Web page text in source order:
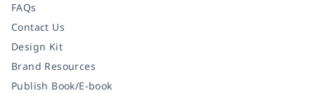
FAQs
Contact Us
Design Kit
Brand Resources
Publish Book/E-book